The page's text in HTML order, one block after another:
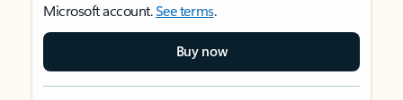
Microsoft account.See terms.
Buy now